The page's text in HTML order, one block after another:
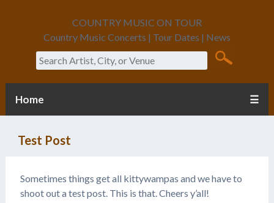
COUNTRY MUSIC ON TOUR
Country Music Concerts | Tour Dates | News
Search
Home ☰
Test Post
Sometimes things get all kittywampas and we have to
shoot out a test post. This is that. Cheers y’all!